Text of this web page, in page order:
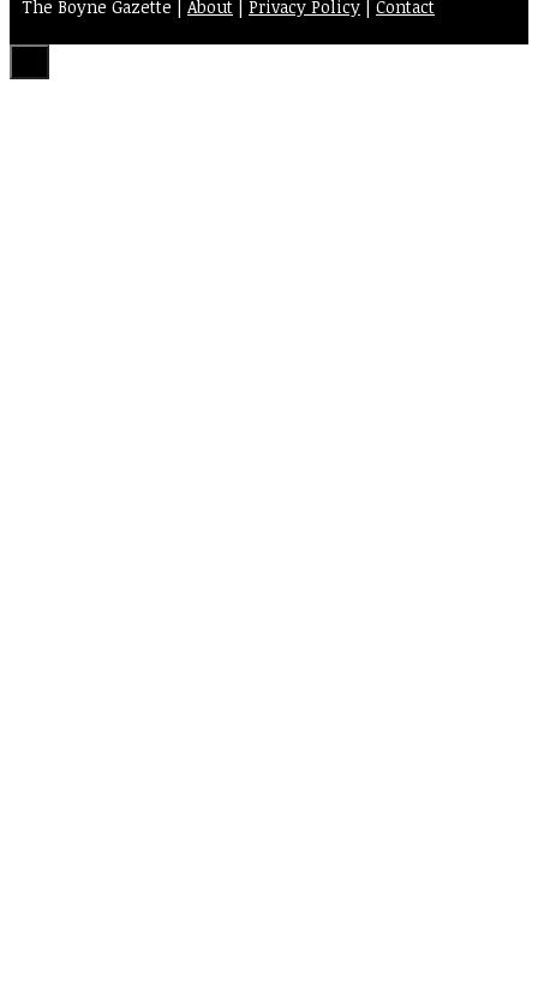
The Boyne Gazette | About | Privacy Policy | Contact
Close